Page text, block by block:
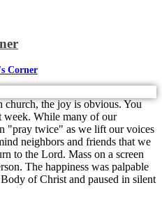
Corner
the joy is obvious. You
week. While many of our
"pray twice" as we lift our voices
neighbors and friends that we
to the Lord. Mass on a screen
The happiness was palpable
of Christ and paused in silent